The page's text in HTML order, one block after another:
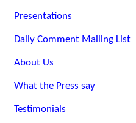
Presentations
Daily Comment Mailing List
About Us
What the Press say
Testimonials